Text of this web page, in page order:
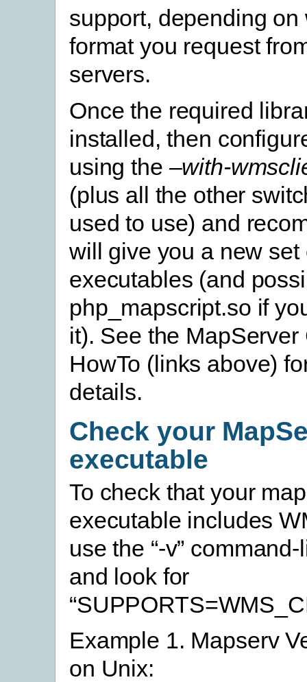
support, depending
format you request
servers.
Once the required
installed, then
using the –with-
(plus all the other
used to use) and
will give you a new set
executables (and
php_mapscript.so if
it). See the
HowTo (links above)
details.
Check your
executable
To check that your
executable includes
use the “-v”
and look for
Example 1. Mapserv
on Unix: